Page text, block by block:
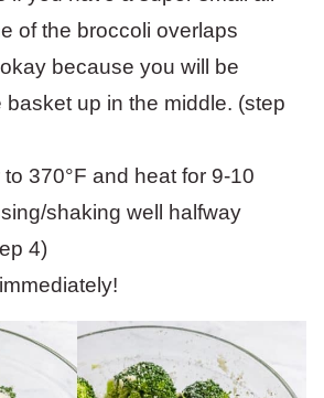
of the broccoli overlaps
because you will be
basket up in the middle. (step
to 370°F and heat for 9-10
shaking well halfway
4)